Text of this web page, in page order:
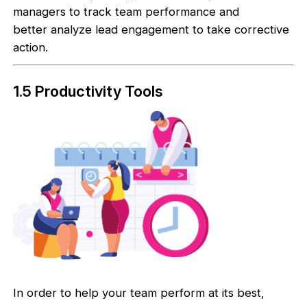
managers to track team performance and
better analyze lead engagement to take corrective
action.
1.5 Productivity Tools
In order to help your team perform at its best,